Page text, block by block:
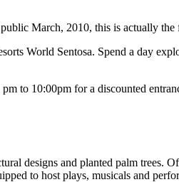
March, 2010, this is actually
World Sentosa. Spend a day
to 10:00pm for a discounted
designs and planted palm trees.
to host plays, musicals and